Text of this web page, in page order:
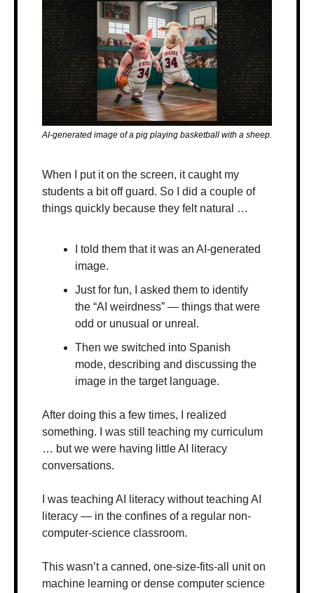
AI-generated image of a pig playing basketball with a sheep.
When I put it on the screen, it caught my
students a bit off guard. So I did a couple of
things quickly because they felt natural …
I told them that it was an AI-generated
image.
Just for fun, I asked them to identify
the “AI weirdness” — things that were
odd or unusual or unreal.
Then we switched into Spanish
mode, describing and discussing the
image in the target language.
After doing this a few times, I realized
something. I was still teaching my curriculum
… but we were having little AI literacy
conversations.
I was teaching AI literacy without teaching AI
literacy — in the confines of a regular non-
computer-science classroom.
This wasn’t a canned, one-size-fits-all unit on
machine learning or dense computer science